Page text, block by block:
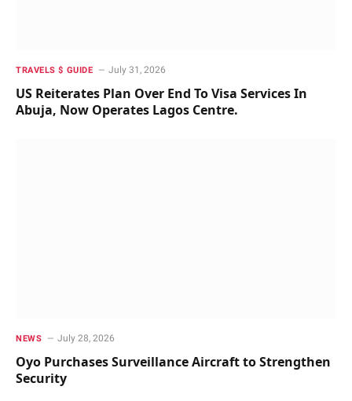
TRAVELS $ GUIDE July 31, 2026
US Reiterates Plan Over End To Visa Services In
Abuja, Now Operates Lagos Centre.
NEWS July 28, 2026
Oyo Purchases Surveillance Aircraft to Strengthen
Security